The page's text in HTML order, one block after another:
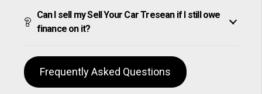
Can I sell my Sell Your Car Tresean if I still owe
finance on it?
Frequently Asked Questions